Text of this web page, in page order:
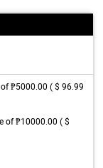
₱5000.00 ( $ 96.99
of ₱10000.00 ( $